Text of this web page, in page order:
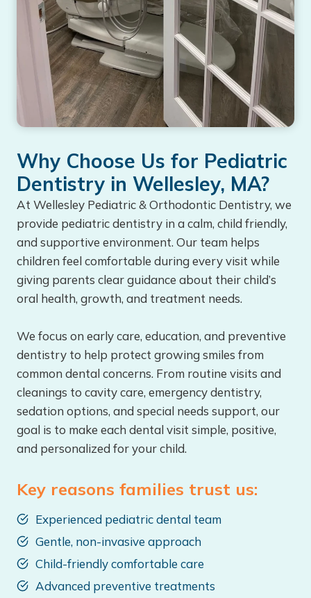
Why Choose Us for Pediatric
Dentistry in Wellesley, MA?
At Wellesley Pediatric & Orthodontic Dentistry, we
provide pediatric dentistry in a calm, child friendly,
and supportive environment. Our team helps
children feel comfortable during every visit while
giving parents clear guidance about their child’s
oral health, growth, and treatment needs.
We focus on early care, education, and preventive
dentistry to help protect growing smiles from
common dental concerns. From routine visits and
cleanings to cavity care, emergency dentistry,
sedation options, and special needs support, our
goal is to make each dental visit simple, positive,
and personalized for your child.
Key reasons families trust us:
Experienced pediatric dental team
Gentle, non-invasive approach
Child-friendly comfortable care
Advanced preventive treatments